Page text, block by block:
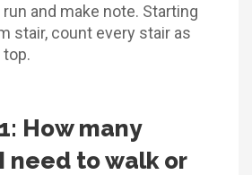
and make note. Starting
stair, count every stair as
How many
need to walk or